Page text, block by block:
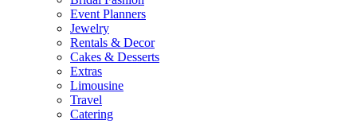
Event Planners
Jewelry
Rentals & Decor
Cakes & Desserts
Extras
Limousine
Travel
Catering